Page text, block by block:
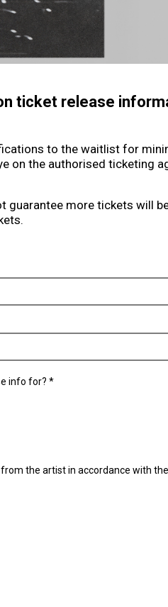
ticket release
to the waitlist for
on the authorised ticketing
guarantee more tickets will
info for? *
the artist in accordance with